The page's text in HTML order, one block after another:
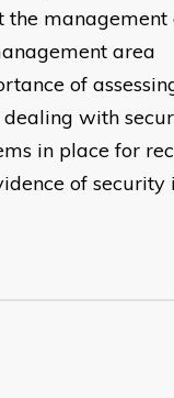
the management
area
of
with
in place for
of security